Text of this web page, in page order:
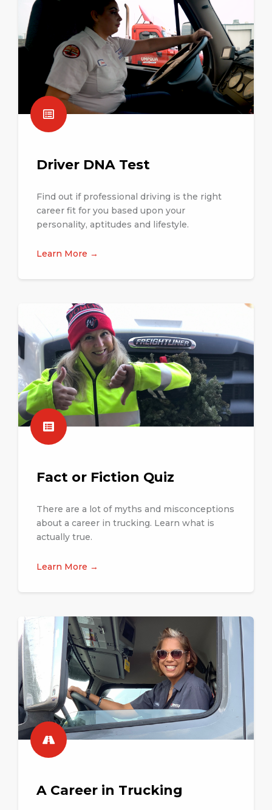
Driver DNA Test
Find out if professional driving is the right
career fit for you based upon your
personality, aptitudes and lifestyle.
Learn More →
Fact or Fiction Quiz
There are a lot of myths and misconceptions
about a career in trucking. Learn what is
actually true.
Learn More →
A Career in Trucking